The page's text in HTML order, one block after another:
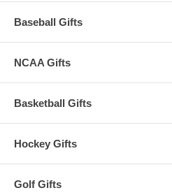
Baseball Gifts
NCAA Gifts
Basketball Gifts
Hockey Gifts
Golf Gifts